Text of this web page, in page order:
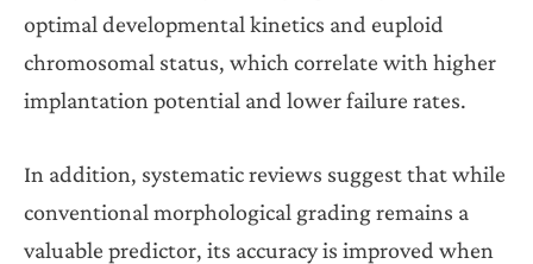
optimal developmental kinetics and euploid
chromosomal status, which correlate with higher
implantation potential and lower failure rates.
In addition, systematic reviews suggest that while
conventional morphological grading remains a
valuable predictor, its accuracy is improved when